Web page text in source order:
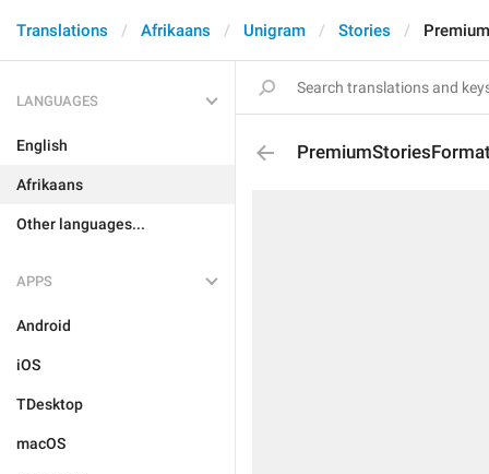
Translations Afrikaans Unigram Stories
LANGUAGES
English
Afrikaans
Other languages...
APPS
Android
iOS
TDesktop
macOS